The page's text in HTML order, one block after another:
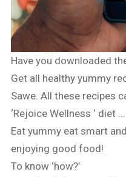
Have you downloaded
Get all healthy yummy
Sawe. All these recipes
‘Rejoice Wellness ‘ diet …
Eat yummy eat smart
enjoying good food!
To know ‘how?’